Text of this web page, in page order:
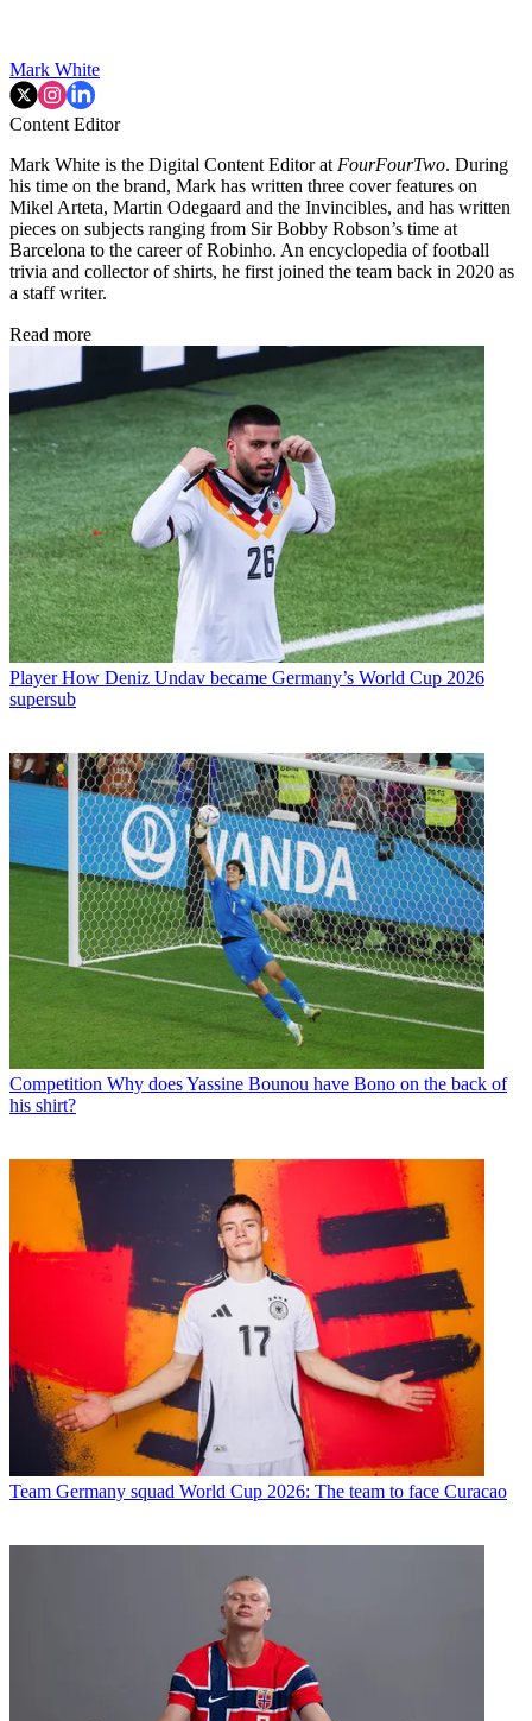
Mark White
Content Editor
Mark White is the Digital Content Editor at FourFourTwo. During
his time on the brand, Mark has written three cover features on
Mikel Arteta, Martin Odegaard and the Invincibles, and has written
pieces on subjects ranging from Sir Bobby Robson’s time at
Barcelona to the career of Robinho. An encyclopedia of football
trivia and collector of shirts, he first joined the team back in 2020 as
a staff writer.
Read more
Player How Deniz Undav became Germany’s World Cup 2026
supersub
Competition Why does Yassine Bounou have Bono on the back of
his shirt?
Team Germany squad World Cup 2026: The team to face Curacao